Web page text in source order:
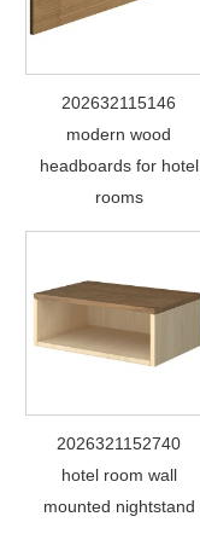
202632115146
modern wood
headboards for hotel
rooms
2026321152740
hotel room wall
mounted nightstand